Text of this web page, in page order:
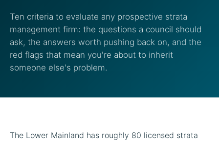
Ten criteria to evaluate any prospective strata
management firm: the questions a council should
ask, the answers worth pushing back on, and the
red flags that mean you're about to inherit
someone else's problem.
The Lower Mainland has roughly 80 licensed strata